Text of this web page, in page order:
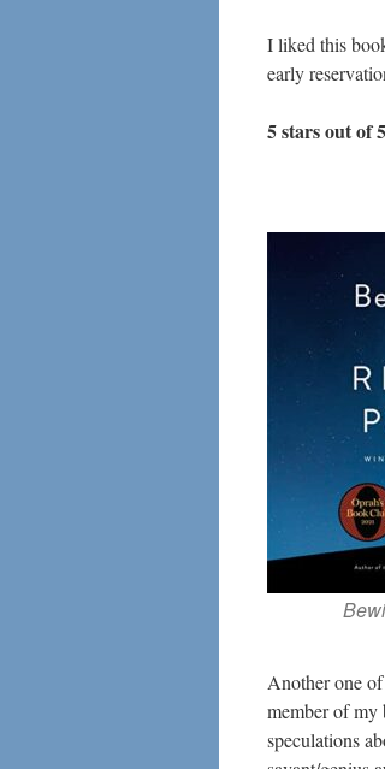
I liked this
early
5 stars out of
Another one
member of
speculations